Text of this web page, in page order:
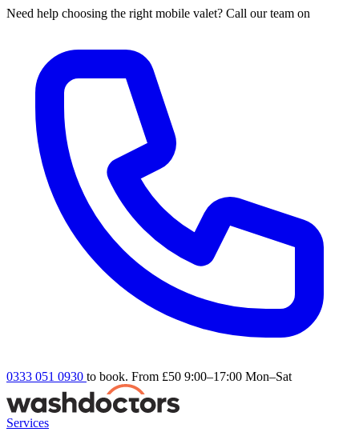
Need help choosing the right mobile valet? Call our team on
0333 051 0930 to book. From £50 9:00–17:00 Mon–Sat
Services